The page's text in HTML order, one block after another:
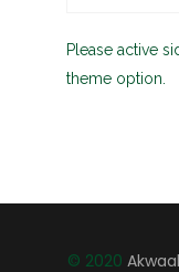
Please active
theme option.
© 2020